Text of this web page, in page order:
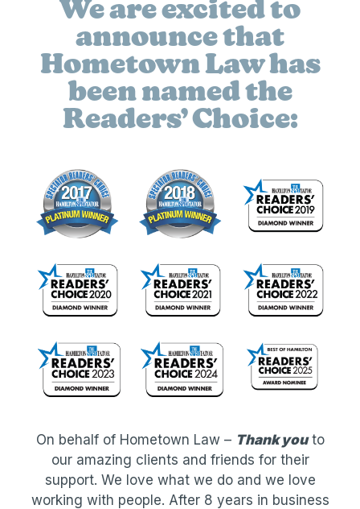
We are excited to
announce that
Hometown Law has
been named the
Readers’ Choice:
On behalf of Hometown Law – Thank youto
our amazing clients and friends for their
support. We love what we do and we love
working with people. After 8 years in business